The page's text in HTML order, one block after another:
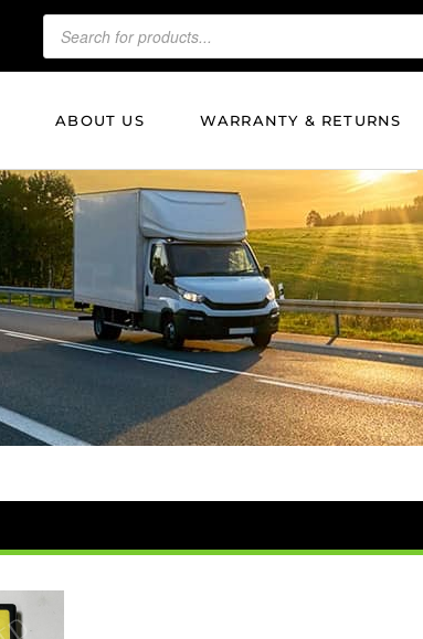
ABOUT US WARRANTY & RETURNS